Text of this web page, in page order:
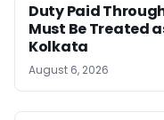
Duty Paid
Must Be Treated
Kolkata
August 6, 2026